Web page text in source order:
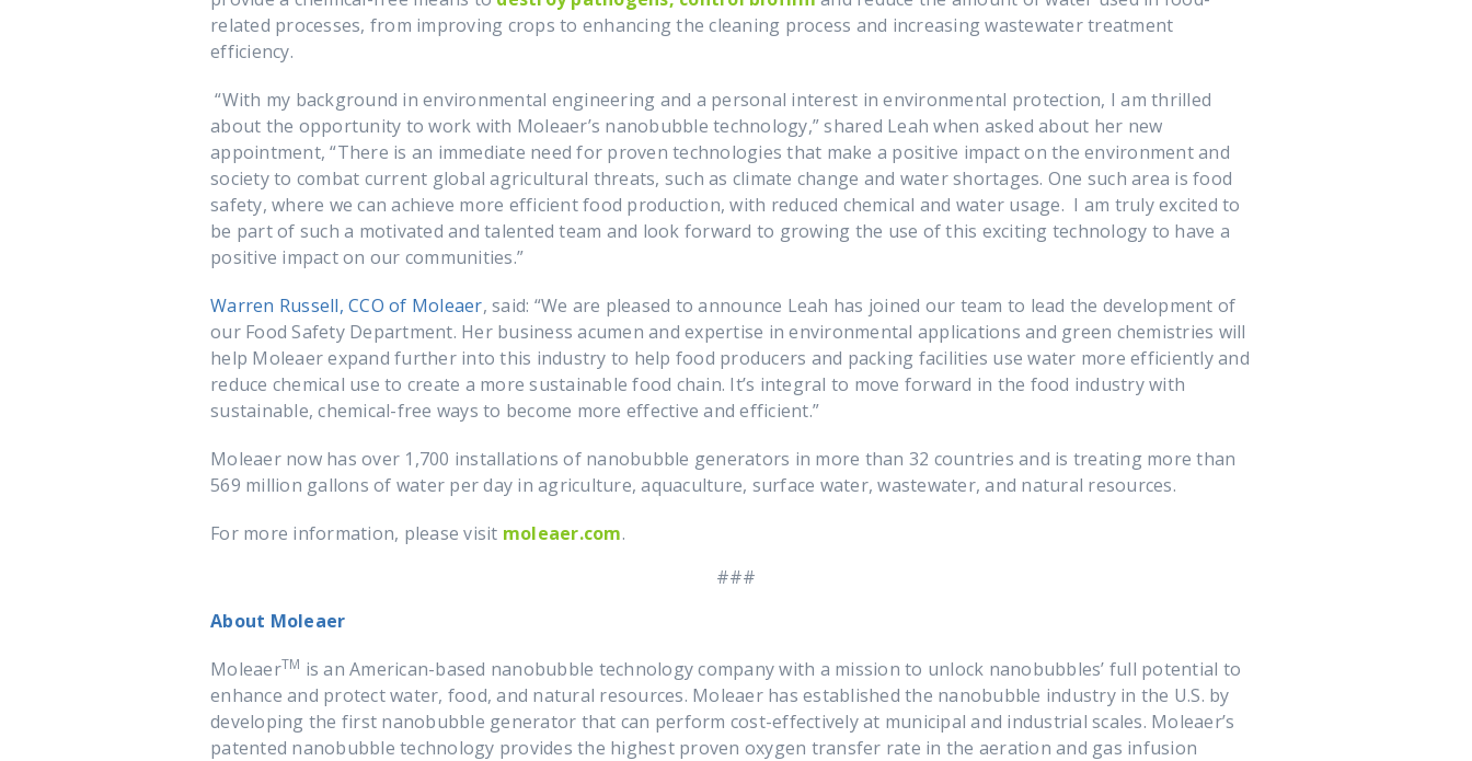
related processes, from improving crops to enhancing the cleaning process and increasing wastewater treatment
efficiency.
“With my background in environmental engineering and a personal interest in environmental protection, I am thrilled
about the opportunity to work with Moleaer’s nanobubble technology,” shared Leah when asked about her new
appointment, “There is an immediate need for proven technologies that make a positive impact on the environment and
society to combat current global agricultural threats, such as climate change and water shortages. One such area is food
safety, where we can achieve more efficient food production, with reduced chemical and water usage. I am truly excited to
be part of such a motivated and talented team and look forward to growing the use of this exciting technology to have a
positive impact on our communities.”
Warren Russell, CCO of Moleaer, said: “We are pleased to announce Leah has joined our team to lead the development of
our Food Safety Department. Her business acumen and expertise in environmental applications and green chemistries will
help Moleaer expand further into this industry to help food producers and packing facilities use water more efficiently and
reduce chemical use to create a more sustainable food chain. It’s integral to move forward in the food industry with
sustainable, chemical-free ways to become more effective and efficient.”
Moleaer now has over 1,700 installations of nanobubble generators in more than 32 countries and is treating more than
569 million gallons of water per day in agriculture, aquaculture, surface water, wastewater, and natural resources.
For more information, please visit moleaer.com.
###
About Moleaer
MoleaerTM is an American-based nanobubble technology company with a mission to unlock nanobubbles’ full potential to
enhance and protect water, food, and natural resources. Moleaer has established the nanobubble industry in the U.S. by
developing the first nanobubble generator that can perform cost-effectively at municipal and industrial scales. Moleaer’s
patented nanobubble technology provides the highest proven oxygen transfer rate in the aeration and gas infusion